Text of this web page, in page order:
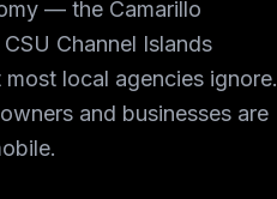
— the Camarillo
Channel Islands
local agencies ignore.
and businesses are